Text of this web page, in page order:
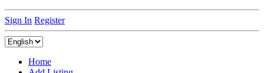
Sign In Register
Home